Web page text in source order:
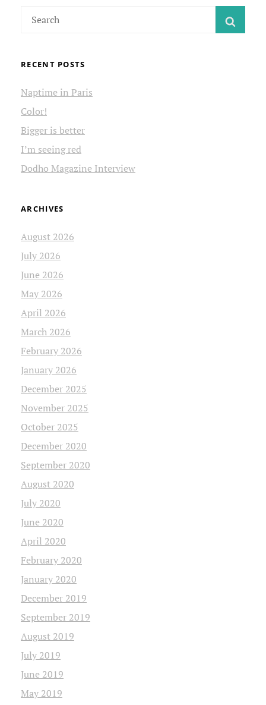
for:
RECENT POSTS
Naptime in Paris
Color!
Bigger is better
I’m seeing red
Dodho Magazine Interview
ARCHIVES
August 2026
July 2026
June 2026
May 2026
April 2026
March 2026
February 2026
January 2026
December 2025
November 2025
October 2025
December 2020
September 2020
August 2020
July 2020
June 2020
April 2020
February 2020
January 2020
December 2019
September 2019
August 2019
July 2019
June 2019
May 2019